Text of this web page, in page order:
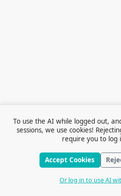
Terms of
Contact
Cookie
To use the AI while logged out,
sessions, we use cookies!
require you to log
Accept Cookies
Or log in to use AI